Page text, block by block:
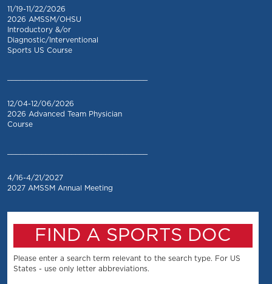
11/19-11/22/2026
2026 AMSSM/OHSU
Introductory &/or
Diagnostic/Interventional
Sports US Course
12/04-12/06/2026
2026 Advanced Team Physician
Course
4/16-4/21/2027
2027 AMSSM Annual Meeting
FIND A SPORTS DOC
Please enter a search term relevant to the search type. For US
States - use only letter abbreviations.